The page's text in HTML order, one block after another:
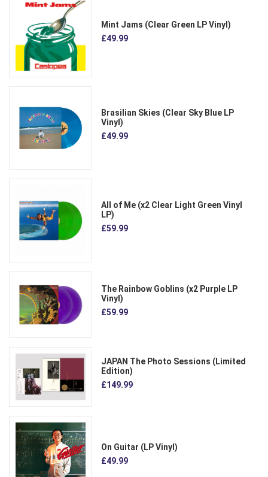
Mint Jams (Clear Green LP Vinyl)
£49.99
Brasilian Skies (Clear Sky Blue LP
Vinyl)
£49.99
All of Me (x2 Clear Light Green Vinyl
LP)
£59.99
The Rainbow Goblins (x2 Purple LP
Vinyl)
£59.99
JAPAN The Photo Sessions (Limited
Edition)
£149.99
On Guitar (LP Vinyl)
£49.99